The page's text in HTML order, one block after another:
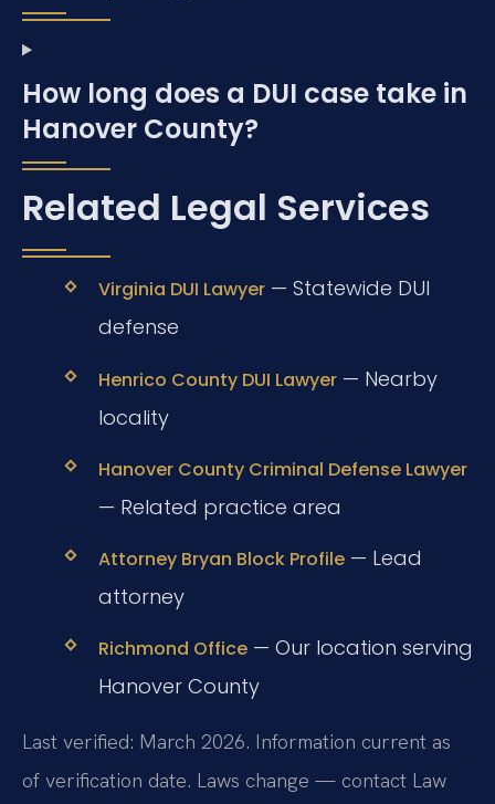
How long does a DUI case take in
Hanover County?
Related Legal Services
Virginia DUI Lawyer— Statewide DUI
defense
Henrico County DUI Lawyer— Nearby
locality
Hanover County Criminal Defense Lawyer
— Related practice area
Attorney Bryan Block Profile— Lead
attorney
Richmond Office— Our location serving
Hanover County
Last verified: March 2026. Information current as
of verification date. Laws change — contact Law